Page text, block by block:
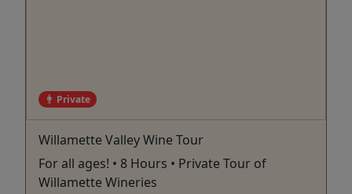
Private
Willamette Valley Wine Tour
For all ages! • 8 Hours • Private Tour of
Willamette Wineries